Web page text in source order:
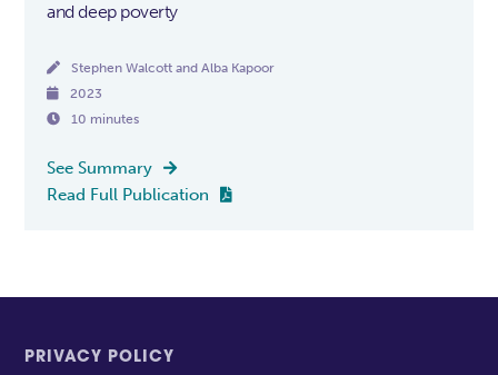
and deep poverty
 Stephen Walcott and Alba Kapoor
 2023
 10 minutes
See Summary 
Read Full Publication 
PRIVACY POLICY